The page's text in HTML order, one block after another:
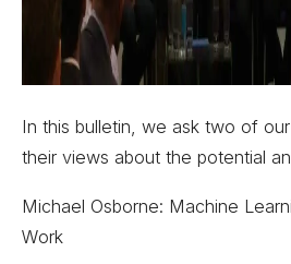
In this bulletin, we ask two of
their views about the potential
Michael Osborne: Machine
Work